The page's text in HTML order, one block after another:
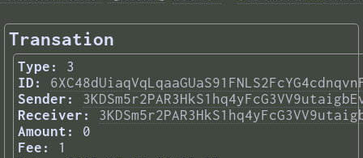
Transation
Type:
3
ID:
Sender:
Receiver:
Amount:
0
Fee:
1